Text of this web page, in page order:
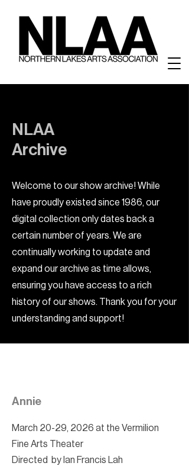
NLAA
Archive
Welcome to our show archive! While
have proudly existed since 1986, our
digital collection only dates back a
certain number of years. We are
continually working to update and
expand our archive as time allows,
ensuring you have access to a rich
history of our shows. Thank you for your
understanding and support!
Annie
March 20-29, 2026 at the Vermilion
Fine Arts Theater
Directed by Ian Francis Lah